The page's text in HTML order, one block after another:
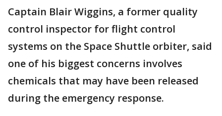
Captain Blair Wiggins, a former quality
control inspector for flight control
systems on the Space Shuttle orbiter, said
one of his biggest concerns involves
chemicals that may have been released
during the emergency response.